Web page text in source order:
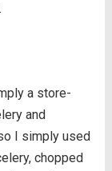
a store-
and
I simply used
chopped